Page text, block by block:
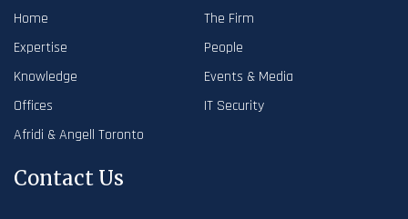
Home
The Firm
Expertise
People
Knowledge
Events & Media
Offices
IT Security
Afridi & Angell Toronto
Contact Us